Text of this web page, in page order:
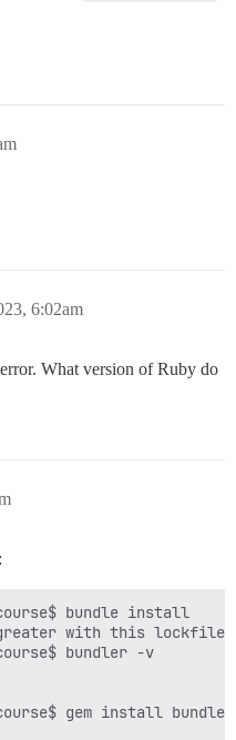
6:02am
What version of Ruby do
bundle install
greater with this lockfile.
bundler -v
gem install bundler